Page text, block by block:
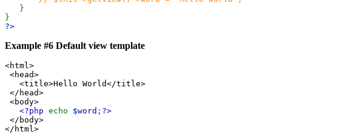
}
}
?>
Example #6 Default view template
<html>
<head>
<title>Hello World</title>
</head>
<body>
<?php echo $word ; ?>
</body>
</html>